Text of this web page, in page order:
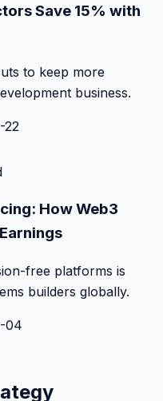
Save 15% with
to keep more
business.
22
How Web3
free platforms is
builders globally.
04